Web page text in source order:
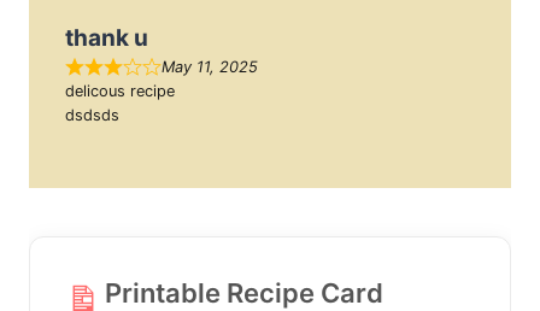
thank u
May 11, 2025
delicous recipe
dsdsds
Printable Recipe Card